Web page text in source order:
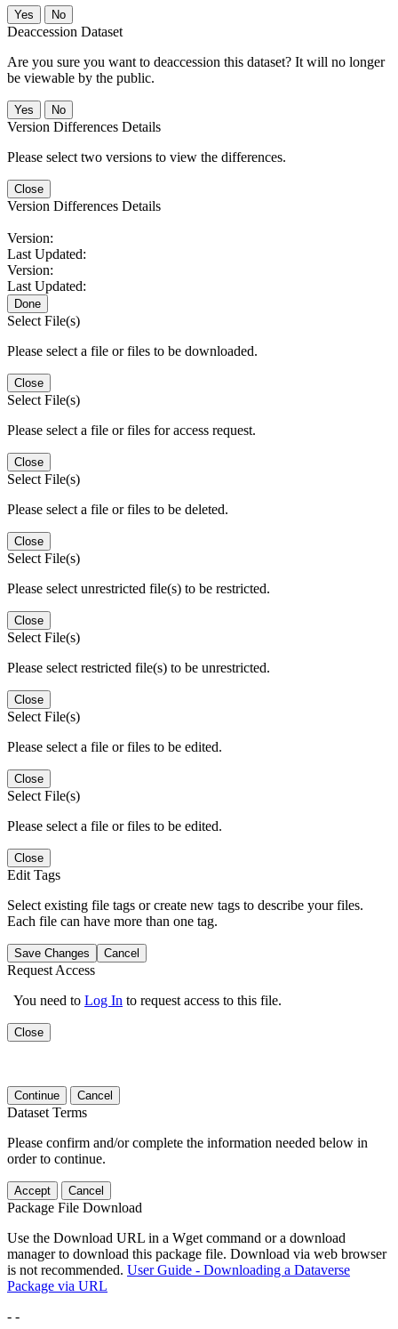
No
Deaccession Dataset
Are you sure you want to deaccession this dataset? It will no longer
be viewable by the public.
No
Version Differences Details
Please select two versions to view the differences.
Close
Version Differences Details
Version:
Last Updated:
Version:
Last Updated:
Done
Select File(s)
Please select a file or files to be downloaded.
Close
Select File(s)
Please select a file or files for access request.
Close
Select File(s)
Please select a file or files to be deleted.
Close
Select File(s)
Please select unrestricted file(s) to be restricted.
Close
Select File(s)
Please select restricted file(s) to be unrestricted.
Close
Select File(s)
Please select a file or files to be edited.
Close
Select File(s)
Please select a file or files to be edited.
Close
Edit Tags
Select existing file tags or create new tags to describe your files.
Each file can have more than one tag.
Save Changes Cancel
Request Access
You need to Log In to request access to this file.
Close
Continue Cancel
Dataset Terms
Please confirm and/or complete the information needed below in
order to continue.
Accept Cancel
Package File Download
Use the Download URL in a Wget command or a download
manager to download this package file. Download via web browser
is not recommended. User Guide - Downloading a Dataverse
Package via URL
- -